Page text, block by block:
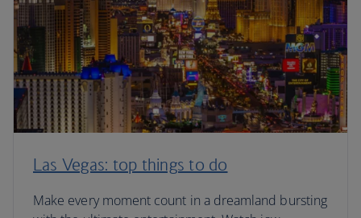
Las Vegas: top things to do
Make every moment count in a dreamland bursting